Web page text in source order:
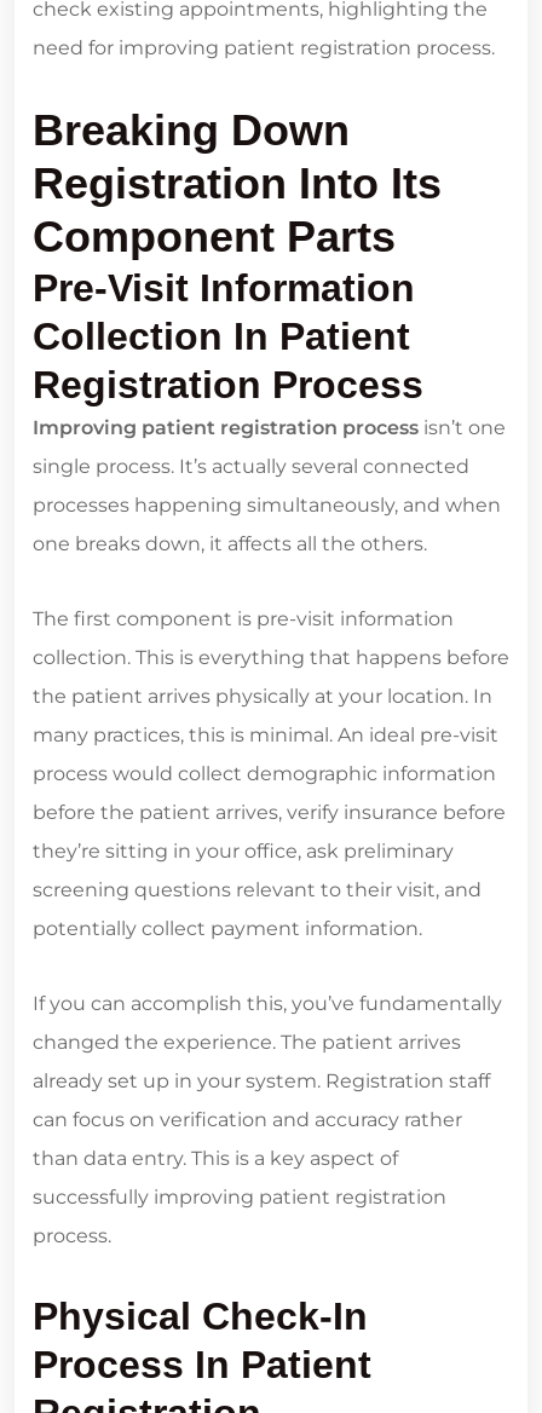
check existing appointments, highlighting the
need for improving patient registration process.
Breaking Down
Registration Into Its
Component Parts
Pre-Visit Information
Collection In Patient
Registration Process
Improving patient registration process isn’t one
single process. It’s actually several connected
processes happening simultaneously, and when
one breaks down, it affects all the others.
The first component is pre-visit information
collection. This is everything that happens before
the patient arrives physically at your location. In
many practices, this is minimal. An ideal pre-visit
process would collect demographic information
before the patient arrives, verify insurance before
they’re sitting in your office, ask preliminary
screening questions relevant to their visit, and
potentially collect payment information.
If you can accomplish this, you’ve fundamentally
changed the experience. The patient arrives
already set up in your system. Registration staff
can focus on verification and accuracy rather
than data entry. This is a key aspect of
successfully improving patient registration
process.
Physical Check-In
Process In Patient